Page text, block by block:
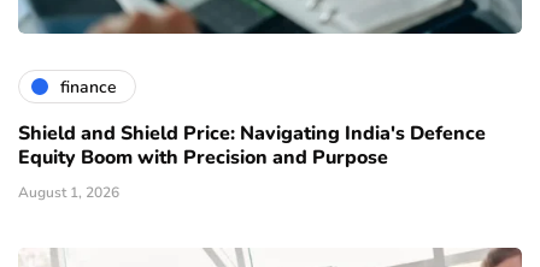
finance
Shield and Shield Price: Navigating India's Defence
Equity Boom with Precision and Purpose
August 1, 2026